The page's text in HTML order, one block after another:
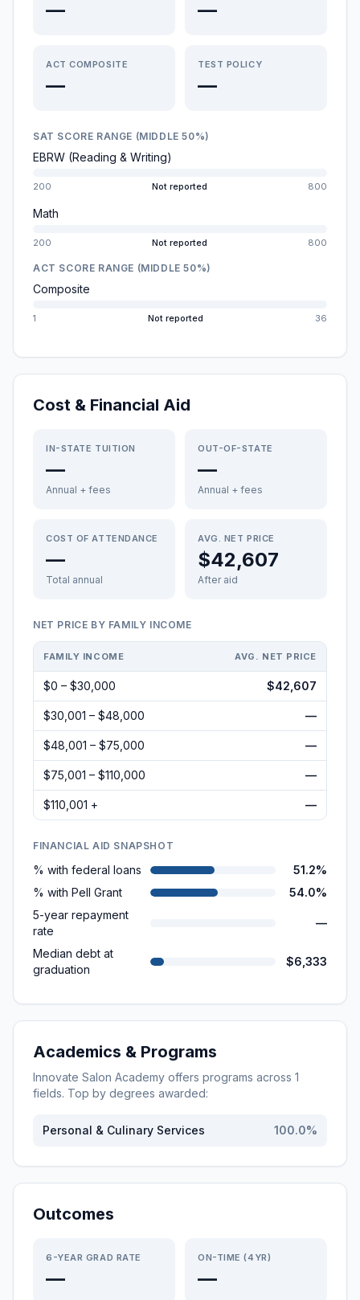
— —
ACT COMPOSITE
—
TEST POLICY
—
SAT SCORE RANGE (MIDDLE 50%)
EBRW (Reading & Writing)
200 Not reported 800
Math
200 Not reported 800
ACT SCORE RANGE (MIDDLE 50%)
Composite
1 Not reported 36
Cost & Financial Aid
IN-STATE TUITION
—
Annual + fees
OUT-OF-STATE
—
Annual + fees
COST OF ATTENDANCE
—
Total annual
AVG. NET PRICE
$42,607
After aid
NET PRICE BY FAMILY INCOME
FAMILY INCOME AVG. NET PRICE
$0 – $30,000 $42,607
$30,001 – $48,000 —
$48,001 – $75,000 —
$75,001 – $110,000 —
$110,001 + —
FINANCIAL AID SNAPSHOT
% with federal loans
51.2%
% with Pell Grant
54.0%
5-year repayment
rate
—
Median debt at
graduation
$6,333
Academics & Programs
Innovate Salon Academy offers programs across 1
fields. Top by degrees awarded:
Personal & Culinary Services 100.0%
Outcomes
6-YEAR GRAD RATE
—
ON-TIME (4YR)
—